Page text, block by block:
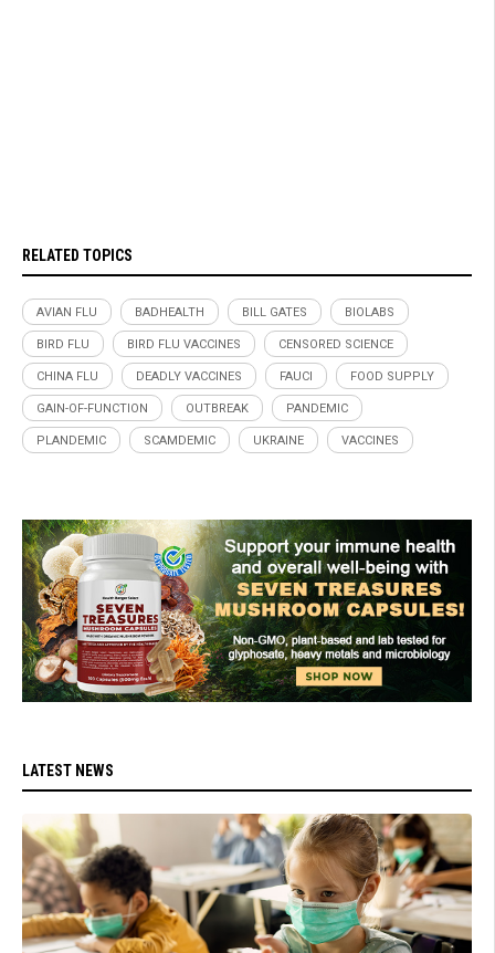
RELATED TOPICS
AVIAN FLU BADHEALTH BILL GATES BIOLABS
BIRD FLU BIRD FLU VACCINES CENSORED SCIENCE
CHINA FLU DEADLY VACCINES FAUCI FOOD SUPPLY
GAIN-OF-FUNCTION OUTBREAK PANDEMIC
PLANDEMIC SCAMDEMIC UKRAINE VACCINES
LATEST NEWS